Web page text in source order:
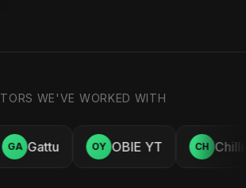
WE'VE WORKED WITH
GA Gattu OY OBIE YT CH